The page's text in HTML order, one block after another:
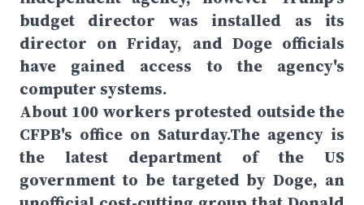
budget director was installed as its
director on Friday, and Doge officials
have gained access to the agency's
computer systems.
About 100 workers protested outside the
CFPB's office on Saturday.The agency is
the latest department of the US
government to be targeted by Doge, an